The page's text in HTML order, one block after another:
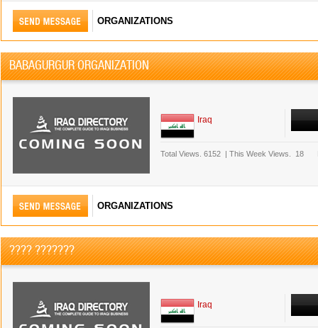
ORGANIZATIONS
BABAGURGUR ORGANIZATION
Iraq
Total Views. 6152 | This Week Views. 18
ORGANIZATIONS
???? ???????
Iraq